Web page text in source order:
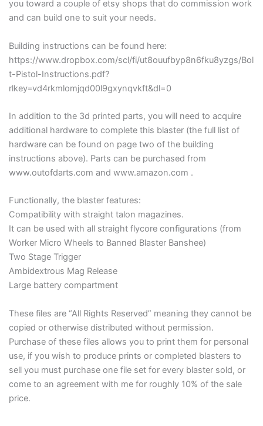
you toward a couple of etsy shops that do commission work
and can build one to suit your needs.
Building instructions can be found here:
https://www.dropbox.com/scl/fi/ut8ouufbyp8n6fku8yzgs/Bol
t-Pistol-Instructions.pdf?
rlkey=vd4rkmlomjqd00l9gxynqvkft&dl=0
In addition to the 3d printed parts, you will need to acquire
additional hardware to complete this blaster (the full list of
hardware can be found on page two of the building
instructions above). Parts can be purchased from
www.outofdarts.com and www.amazon.com .
Functionally, the blaster features:
Compatibility with straight talon magazines.
It can be used with all straight flycore configurations (from
Worker Micro Wheels to Banned Blaster Banshee)
Two Stage Trigger
Ambidextrous Mag Release
Large battery compartment
These files are “All Rights Reserved” meaning they cannot be
copied or otherwise distributed without permission.
Purchase of these files allows you to print them for personal
use, if you wish to produce prints or completed blasters to
sell you must purchase one file set for every blaster sold, or
come to an agreement with me for roughly 10% of the sale
price.